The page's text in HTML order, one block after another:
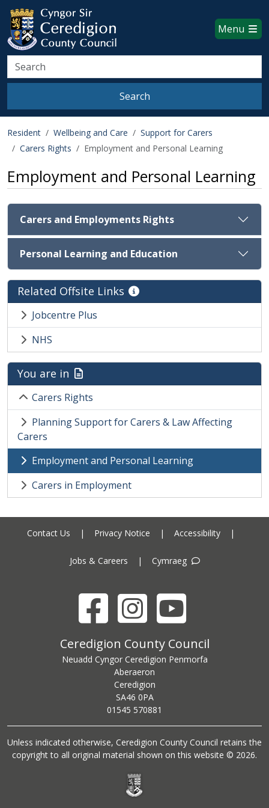
Skip to main content
Ceredigion County Council
Menu
Search
Search
Resident Wellbeing and Care
Support for Carers
Carers Rights
Employment and Personal Learning
Employment and Personal Learning
Carers and Employments Rights
Personal Learning and Education
Related Offsite Links
Jobcentre Plus
NHS
You are in
Carers Rights
Planning Support for Carers & Law Affecting
Carers
Employment and Personal Learning
Carers in Employment
Contact Us | Privacy Notice | Accessibility |
Jobs & Careers | Cymraeg
FacebookInstagramYouTube
Ceredigion County Council address
Ceredigion County Council
Neuadd Cyngor Ceredigion Penmorfa
Aberaeron
Ceredigion
SA46 0PA
Ceredigion County Council call centre phone number
01545 570881
Unless indicated otherwise, Ceredigion County Council retains the
copyright to all original material shown on this website © 2026.